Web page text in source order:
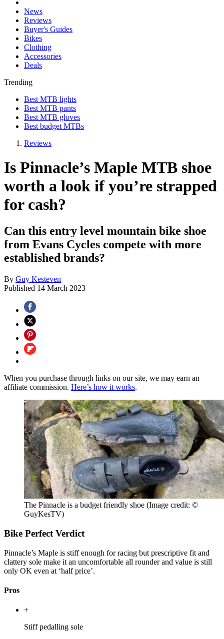
News
Reviews
Buyer's Guides
Bikes
Clothing
Accessories
Deals
Trending
Best MTB lights
Best MTB pants
Best MTB gloves
Best budget MTBs
Reviews
Is Pinnacle’s Maple MTB shoe
worth a look if you’re strapped
for cash?
Can this entry level mountain bike shoe
from Evans Cycles compete with more
established brands?
By Guy Kesteven
Published 14 March 2023
When you purchase through links on our site, we may earn an
affiliate commission. Here’s how it works.
The Pinnacle is a budget friendly shoe (Image credit: ©
GuyKesTV)
Bike Perfect Verdict
Pinnacle’s Maple is stiff enough for racing but prescriptive fit and
clattery sole make it an uncomfortable all rounder and value is still
only OK even at ‘half price’.
Pros
+
Stiff pedalling sole